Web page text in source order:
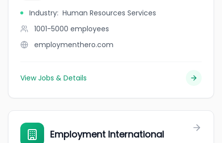
Industry: Human Resources Services
1001-5000 employees
employmenthero.com
View Jobs & Details
Employment International